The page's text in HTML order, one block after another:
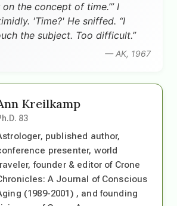
the concept of time.’” I
'Time?' He sniffed. “I
the subject. Too difficult.”
— AK, 1967
Kreilkamp
83
published author,
presenter, world
founder & editor of Crone
A Journal of Conscious
(1989-2001) , and founding